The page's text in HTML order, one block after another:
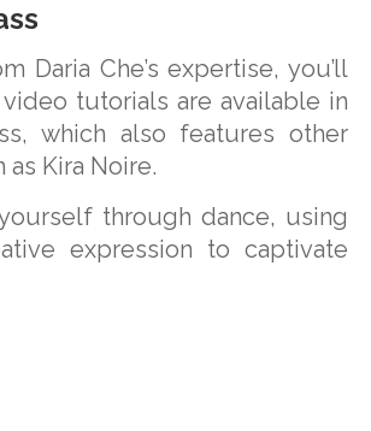
Daria Che’s expertise, you’ll
tutorials are available in
which also features other
Kira Noire.
through dance, using
expression to captivate